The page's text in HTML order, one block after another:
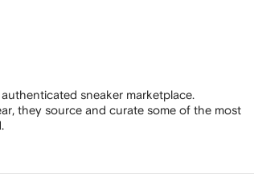
sneaker marketplace.
they source and curate some of the most